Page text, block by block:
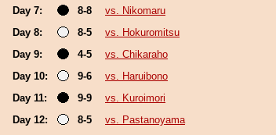
Day 7:
8-8
vs. Nikomaru
Day 8:
8-5
vs. Hokuromitsu
Day 9:
4-5
vs. Chikaraho
Day 10:
9-6
vs. Haruibono
Day 11:
9-9
vs. Kuroimori
Day 12:
8-5
vs. Pastanoyama